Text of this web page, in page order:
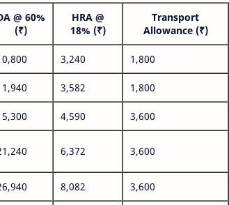
@ 60%
(₹)
HRA @
18% (₹)
Transport
Allowance (₹)
3,240 1,800
3,582 1,800
4,590 3,600
6,372 3,600
8,082 3,600